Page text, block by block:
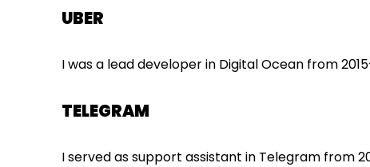
UBER
I was a lead developer in Digital Ocean from
TELEGRAM
I served as support assistant in Telegram from